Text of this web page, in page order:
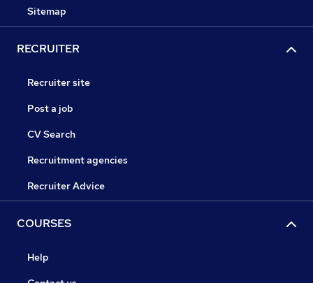
Sitemap
RECRUITER
Recruiter site
Post a job
CV Search
Recruitment agencies
Recruiter Advice
COURSES
Help